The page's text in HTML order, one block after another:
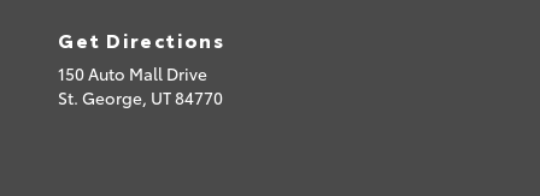
Get Directions
150 Auto Mall Drive
St. George, UT84770